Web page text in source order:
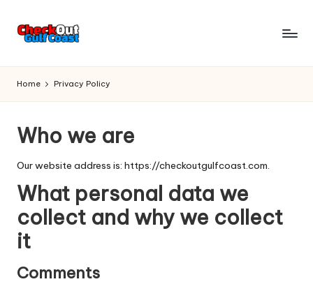
Skip
C
h
e
c
k
o
u
t
G
Do
To
At
-
Attractions
To
Enjoy
-
Events
Home Privacy Policy
Who we are
Our website address is: https://checkoutgulfcoast.com.
What personal data we
collect and why we collect
it
Comments